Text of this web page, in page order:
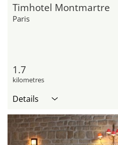
Timhotel Montmartre
Paris
1.7
kilometres
Details